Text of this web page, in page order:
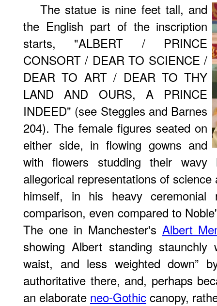
The statue is nine feet tall, and
the English part of the inscription
starts, "ALBERT / PRINCE
CONSORT / DEAR TO SCIENCE /
DEAR TO ART / DEAR TO THY
LAND AND OURS, A PRINCE
INDEED" (see Steggles and Barnes
204). The female figures seated on
either side, in flowing gowns and
with flowers studding their wavy
allegorical representations of
himself, in his heavy
comparison, even compared to
The one in Manchester's Albert
showing Albert standing
waist, and less weighted down”
authoritative there, and, perhaps
an elaborate neo-Gothic canopy,